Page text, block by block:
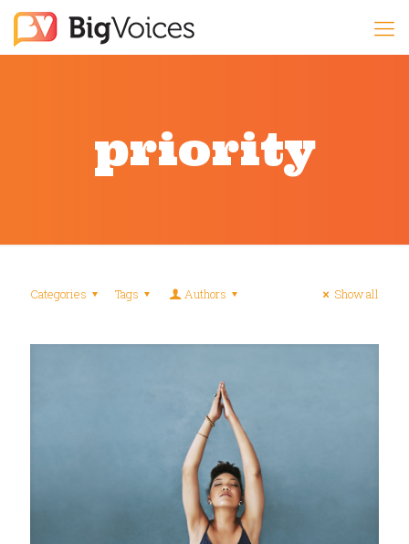
priority
Categories Tags Authors Show all